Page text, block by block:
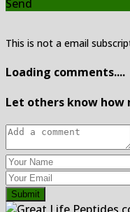
Send
This is not a email
Loading comments....
Let others know how
Submit